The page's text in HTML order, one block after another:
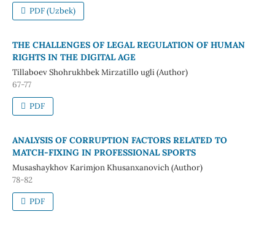
PDF (Uzbek)
THE CHALLENGES OF LEGAL REGULATION OF HUMAN
RIGHTS IN THE DIGITAL AGE
Tillaboev Shohrukhbek Mirzatillo ugli (Author)
67-77
PDF
ANALYSIS OF CORRUPTION FACTORS RELATED TO
MATCH-FIXING IN PROFESSIONAL SPORTS
Musashaykhov Karimjon Khusanxanovich (Author)
78-82
PDF